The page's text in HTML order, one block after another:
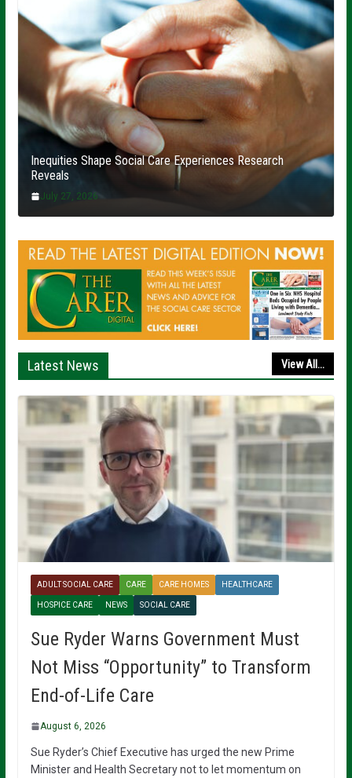
Inequities Shape Social Care Experiences Research
Reveals
July 27, 2026
Latest News View All...
ADULT SOCIAL CARE CARE CARE HOMES HEALTHCARE
HOSPICE CARE NEWS SOCIAL CARE
Sue Ryder Warns Government Must
Not Miss “Opportunity” to Transform
End-of-Life Care
August 6, 2026
Sue Ryder’s Chief Executive has urged the new Prime
Minister and Health Secretary not to let momentum on